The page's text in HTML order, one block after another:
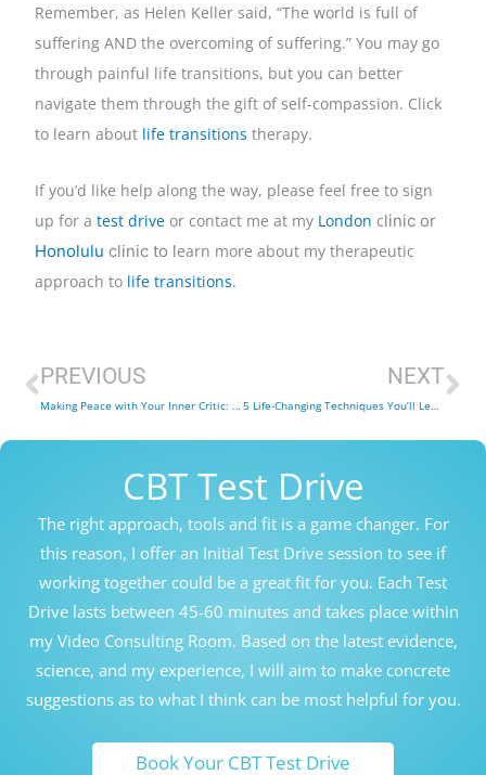
Remember, as Helen Keller said, “The world is full of
suffering AND the overcoming of suffering.” You may go
through painful life transitions, but you can better
navigate them through the gift of self-compassion. Click
to learn about life transitions therapy.
If you’d like help along the way, please feel free to sign
up for atest drive or contact me at my London c
Honolulu clinic to learn more about my therapeutic
approach to life transitions.
Prev
PREVIOUS
Making Peace with Your Inner Critic: 6 Tips from a CBT Therapist
NEXT
5 Life-Changing Techniques You’ll Learn in Compassion Focused Therapy Sessions
CBT Test Drive
The right approach, tools and fit is a game changer. For
this reason, I offer an Initial Test Drive session to see if
working together could be a great fit for you. Each Test
Drive lasts between 45-60 minutes and takes place within
my Video Consulting Room. Based on the latest evidence,
science, and my experience, I will aim to make concrete
suggestions as to what I think can be most helpful for you.
Book Your CBT Test Drive